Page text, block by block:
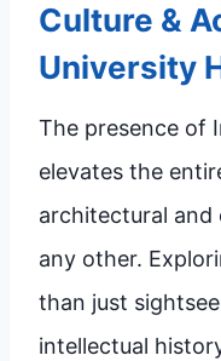
Culture &
University
The presence of
elevates the
architectural and
any other.
than just
intellectual